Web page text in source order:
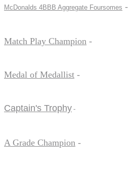
McDonalds 4BBB Aggregate Foursomes -
Match Play Champion -
Medal of Medallist -
Captain's Trophy -
A Grade Champion -